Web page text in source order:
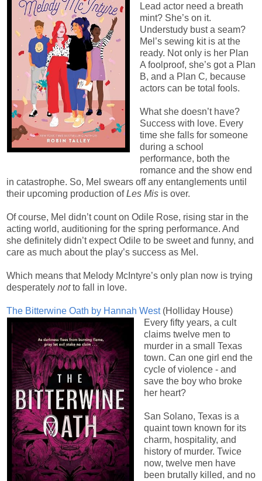
Lead actor need a breath
mint? She’s on it.
Understudy bust a seam?
Mel’s sewing kit is at the
ready. Not only is her Plan
A foolproof, she’s got a Plan
B, and a Plan C, because
actors can be total fools.
What she doesn’t have?
Success with love. Every
time she falls for someone
during a school
performance, both the
romance and the show end
in catastrophe. So, Mel swears off any entanglements until
their upcoming production ofLes Mis is over.
Of course, Mel didn’t count on Odile Rose, rising star in the
acting world, auditioning for the spring performance. And
she definitely didn’t expect Odile to be sweet and funny, and
care as much about the play’s success as Mel.
Which means that Melody McIntyre’s only plan now is trying
desperately notto fall in love.
The Bitterwine Oath by Hannah West(Holliday House)
Every fifty years, a cult
claims twelve men to
murder in a small Texas
town. Can one girl end the
cycle of violence - and
save the boy who broke
her heart?
San Solano, Texas is a
quaint town known for its
charm, hospitality, and
history of murder. Twice
now, twelve men have
been brutally killed, and no